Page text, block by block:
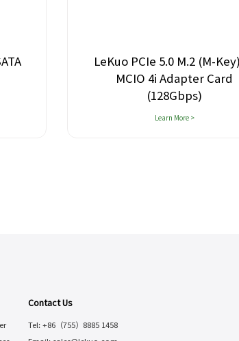
LeKuo PCIe 5.0 M.2 (M-Key) to
MCIO 4i Adapter Card
(128Gbps)
Learn More >
Contact Us
Tel: +86（755）8885 1458